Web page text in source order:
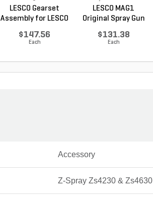
LESCO Gearset
Assembly for LESCO
$147.56
Each
LESCO MAG1
Original Spray Gun
$131.38
Each
Accessory
Z-Spray Zs4230 & Zs4630